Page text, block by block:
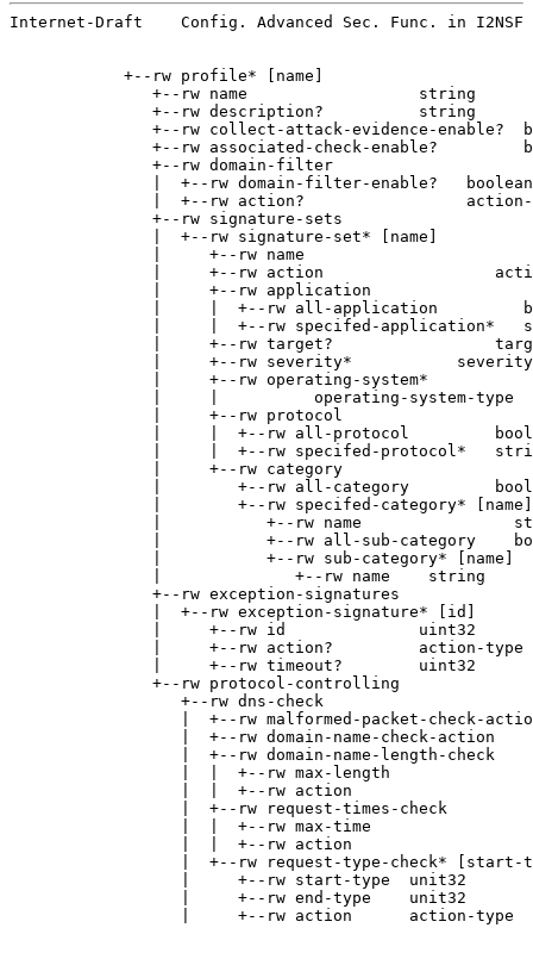
Internet-Draft    Config. Advanced Sec. Func. in
            +--rw profile* [name]
               +--rw name                  string
               +--rw description?          string
+--rw collect-attack-evidence-enable?
+--rw associated-check-enable?
               +--rw domain-filter
               |  +--rw domain-filter-enable?   boolean
|  +--rw action?
               +--rw signature-sets
               |  +--rw signature-set* [name]
|     +--rw name
|     +--rw action
               |     +--rw application
|     |  +--rw all-application
|     |  +--rw specifed-application*
|     +--rw target?
|     +--rw severity*
               |     +--rw operating-system*
               |     |          operating-system-type
               |     +--rw protocol
|     |  +--rw all-protocol
|     |  +--rw specifed-protocol*
               |     +--rw category
|        +--rw all-category
               |        +--rw specifed-category* [name]
|           +--rw name
|           +--rw all-sub-category
               |           +--rw sub-category* [name]
               |              +--rw name    string
               +--rw exception-signatures
               |  +--rw exception-signature* [id]
               |     +--rw id              uint32
               |     +--rw action?         action-type
               |     +--rw timeout?        uint32
               +--rw protocol-controlling
                  +--rw dns-check
|  +--rw malformed-packet-check-
|  +--rw domain-name-check-action
                  |  +--rw domain-name-length-check
|  |  +--rw max-length
|  |  +--rw action
                  |  +--rw request-times-check
|  |  +--rw max-time
|  |  +--rw action
|  +--rw request-type-check* [start-
                  |     +--rw start-type  unit32
                  |     +--rw end-type    unit32
                  |     +--rw action      action-type